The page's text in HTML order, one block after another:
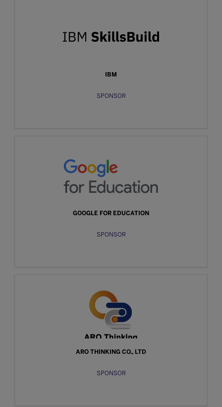
IBM
SPONSOR
GOOGLE FOR EDUCATION
SPONSOR
ARO THINKING CO., LTD
SPONSOR